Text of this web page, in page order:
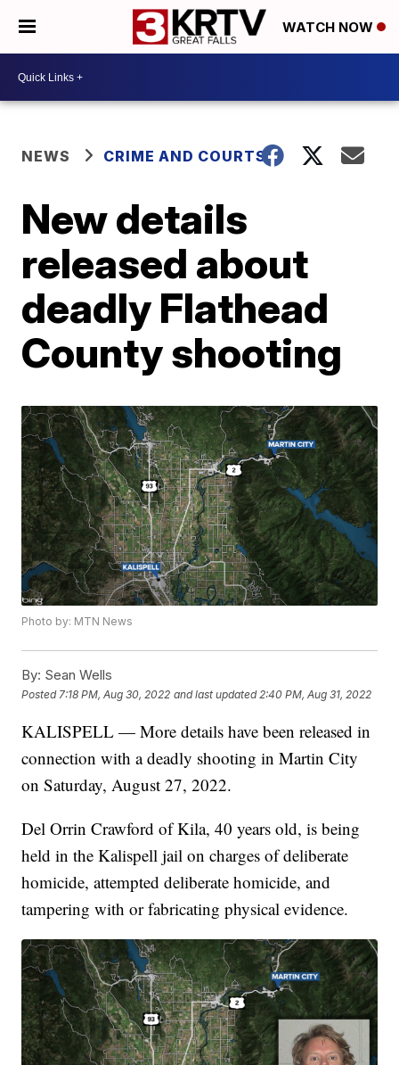
WATCH NOW
NEWS CRIME AND COURTS
New details
released about
deadly Flathead
County shooting
Photo by: MTN News
By: Sean Wells
Posted 7:18 PM, Aug 30, 2022 and last updated 2:40 PM, Aug 31, 2022
KALISPELL — More details have been released in
connection with a deadly shooting in Martin City
on Saturday, August 27, 2022.
Del Orrin Crawford of Kila, 40 years old, is being
held in the Kalispell jail on charges of deliberate
homicide, attempted deliberate homicide, and
tampering with or fabricating physical evidence.